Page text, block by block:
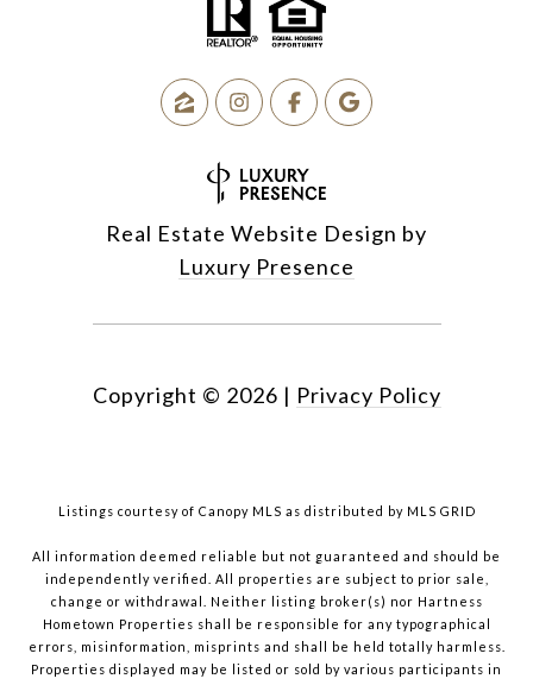
Real Estate Website Design by
Luxury Presence
Copyright © 2026 | Privacy Policy
Listings courtesy of Canopy MLS as distributed by MLS GRID
All information deemed reliable but not guaranteed and should be
independently verified. All properties are subject to prior sale,
change or withdrawal. Neither listing broker(s) nor Hartness
Hometown Properties shall be responsible for any typographical
errors, misinformation, misprints and shall be held totally harmless.
Properties displayed may be listed or sold by various participants in